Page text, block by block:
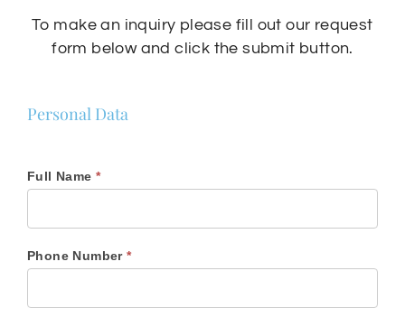
To make an inquiry please fill out our request
form below and click the submit button.
Chi
Suites
Personal Data
Full Name *
Phone Number*